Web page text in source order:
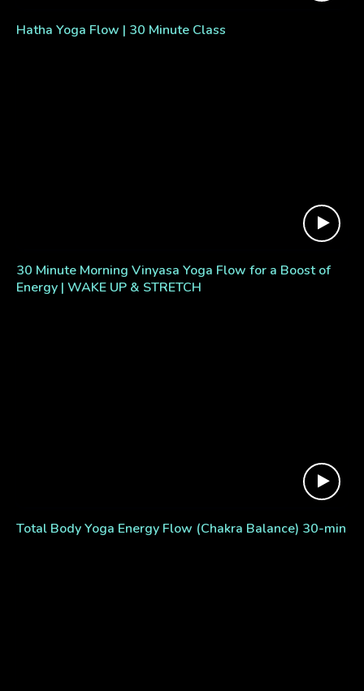
Hatha Yoga Flow | 30 Minute Class
30 Minute Morning Vinyasa Yoga Flow for a Boost of
Energy | WAKE UP & STRETCH
Total Body Yoga Energy Flow (Chakra Balance) 30-min